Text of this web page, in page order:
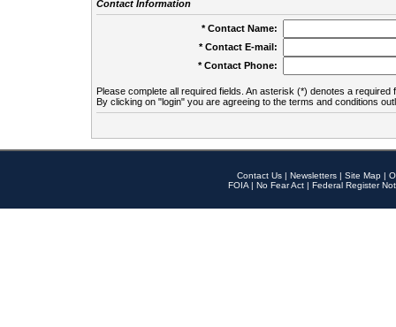
Contact Information
* Contact Name:
* Contact E-mail:
* Contact Phone:
Please complete all required fields. An asterisk (*) denotes a required
By clicking on "login" you are agreeing to the terms and conditions
Contact Us | Newsletters | Site Map |
FOIA | No Fear Act | Federal Register